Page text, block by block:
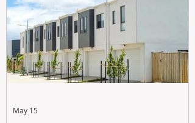
May 15